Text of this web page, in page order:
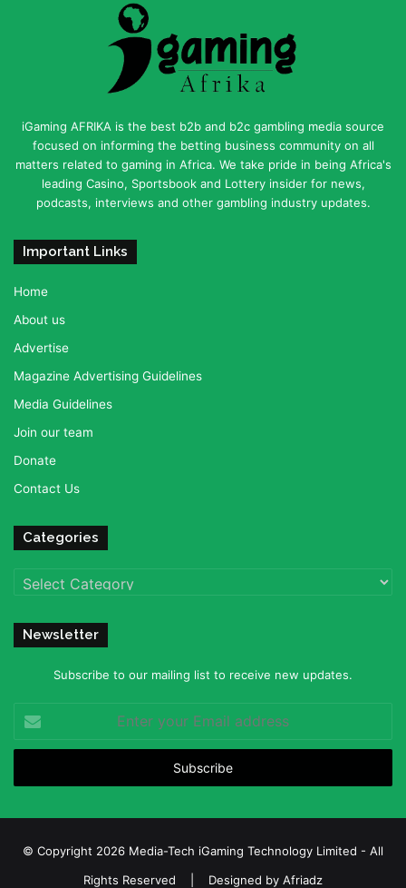
iGaming AFRIKA is the best b2b and b2c gambling media source
focused on informing the betting business community on all
matters related to gaming in Africa. We take pride in being Africa's
leading Casino, Sportsbook and Lottery insider for news,
podcasts, interviews and other gambling industry updates.
Important Links
Home
About us
Advertise
Magazine Advertising Guidelines
Media Guidelines
Join our team
Donate
Contact Us
Categories
Categories
Newsletter
Subscribe to our mailing list to receive new updates.
your
Email
© Copyright 2026 Media-Tech iGaming Technology Limited - All
Rights Reserved | Designed by Afriadz